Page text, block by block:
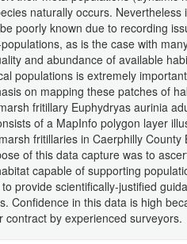
naturally occurs. Nevertheless
poorly known due to recording
as is the case with
and abundance of available
populations is extremely
on mapping these patches of
fritillary Euphydryas aurinia
of a MapInfo polygon layer
fritillaries in Caerphilly County
of this data capture was to
capable of supporting
provide scientifically-justified
Confidence in this data is high
contract by experienced surveyors.